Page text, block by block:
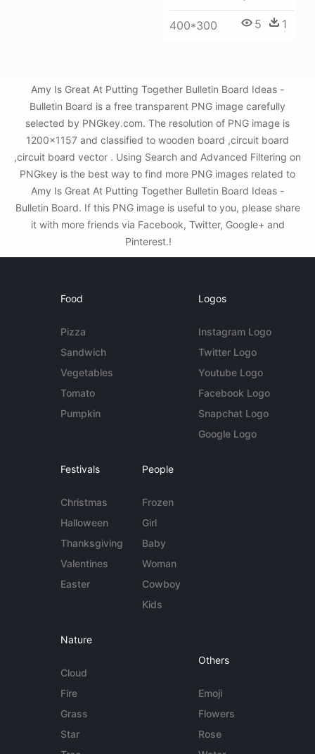
400*300 5 1
Amy Is Great At Putting Together Bulletin Board Ideas -
Bulletin Board is a free transparent PNG image carefully
selected by PNGkey.com. The resolution of PNG image is
1200x1157 and classified to wooden board ,circuit board
,circuit board vector . Using Search and Advanced Filtering on
PNGkey is the best way to find more PNG images related to
Amy Is Great At Putting Together Bulletin Board Ideas -
Bulletin Board. If this PNG image is useful to you, please share
it with more friends via Facebook, Twitter, Google+ and
Pinterest.!
Food
Pizza
Sandwich
Vegetables
Tomato
Pumpkin
Logos
Instagram Logo
Twitter Logo
Youtube Logo
Facebook Logo
Snapchat Logo
Google Logo
Festivals
Christmas
Halloween
Thanksgiving
Valentines
Easter
People
Frozen
Girl
Baby
Woman
Cowboy
Kids
Nature
Cloud
Fire
Grass
Star
Others
Emoji
Flowers
Rose